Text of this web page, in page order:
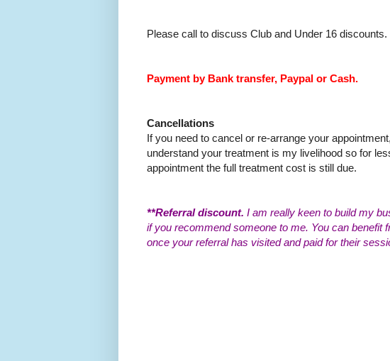
Please call to discuss Club and Under 16 discounts.
Payment by Bank transfer, Paypal or Cash.
Cancellations
If you need to cancel or re-arrange your
understand your treatment is my livelihood so for
appointment the full treatment cost is still due.
**Referral discount. I am really keen to build my
if you recommend someone to me. You can
once your referral has visited and paid for their